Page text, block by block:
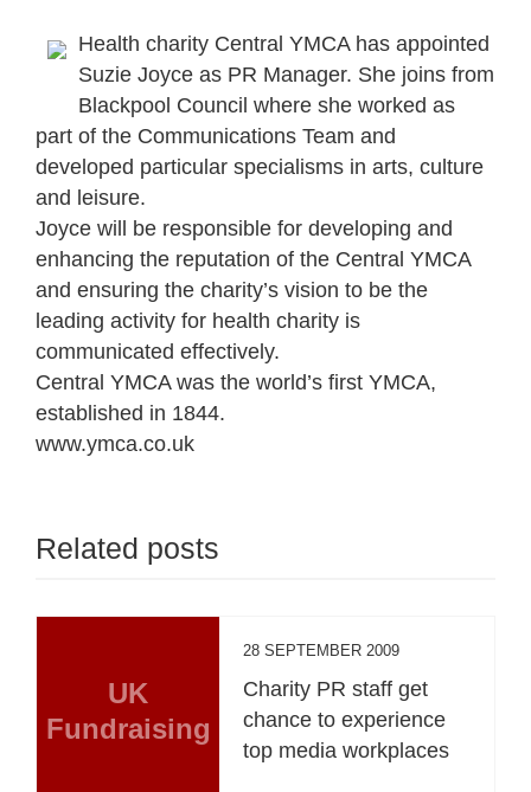
Health charity Central YMCA has appointed
Suzie Joyce as PR Manager. She joins from
Blackpool Council where she worked as
part of the Communications Team and
developed particular specialisms in arts, culture
and leisure.
Joyce will be responsible for developing and
enhancing the reputation of the Central YMCA
and ensuring the charity’s vision to be the
leading activity for health charity is
communicated effectively.
Central YMCA was the world’s first YMCA,
established in 1844.
www.ymca.co.uk
Related posts
UK
Fundraising
28 SEPTEMBER 2009
Charity PR staff get
chance to experience
top media workplaces